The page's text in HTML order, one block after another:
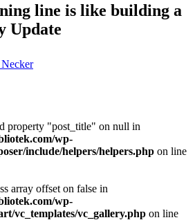
line is like building a
Update
property "post_title" on null in
wp-
include/helpers/helpers.php on line
array offset on false in
wp-
vc_templates/vc_gallery.php on line